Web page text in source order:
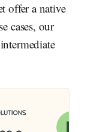
offer a native
cases, our